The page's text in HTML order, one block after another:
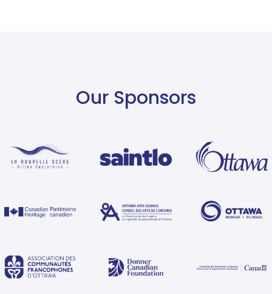
Our Sponsors